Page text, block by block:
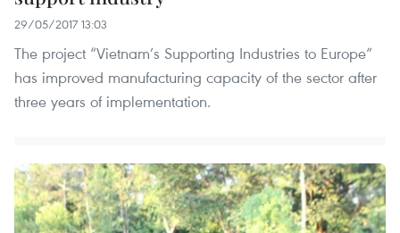
29/05/2017 13:03
The project “Vietnam’s Supporting Industries to Europe”
has improved manufacturing capacity of the sector after
three years of implementation.